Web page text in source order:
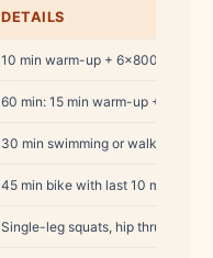
DETAILS
10 min warm-up + 6×800 m at
60 min: 15 min warm-up + 4×5
30 min swimming or walking
45 min bike with last 10 min hard
Single-leg squats, hip thrusts,